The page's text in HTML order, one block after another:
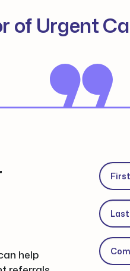
of Urgent
help
First
Last